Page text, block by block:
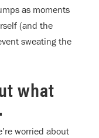
as moments
(and the
sweating the
what
worried about